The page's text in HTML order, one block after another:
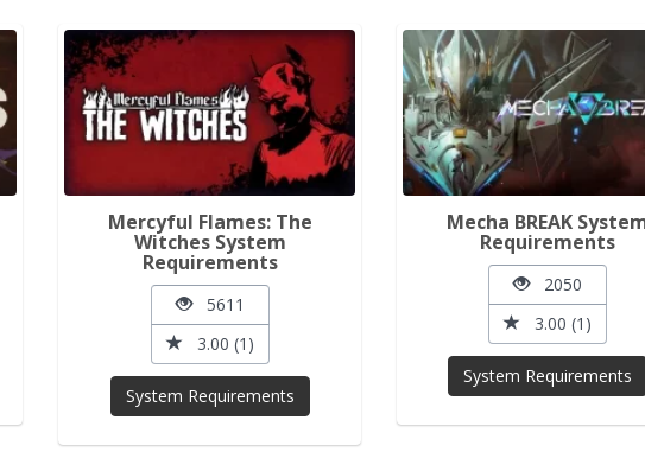
Mercyful Flames: The
Witches System
Requirements
5611
3.00 (1)
System Requirements
Mecha BREAK
Requirements
2050
3.00 (1)
System Requirements